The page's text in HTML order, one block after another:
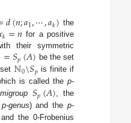
𝑑(𝑛;𝑎1,⋯,𝑎𝑘) the
𝑘=𝑛 for a positive
their symmetric
=𝑆𝑝(𝐴) be the set
ℕ0\𝑆𝑝 is finite if
is called thep-
𝑆𝑝(𝐴), the
p-genus) and thep-
the 0-Frobenius